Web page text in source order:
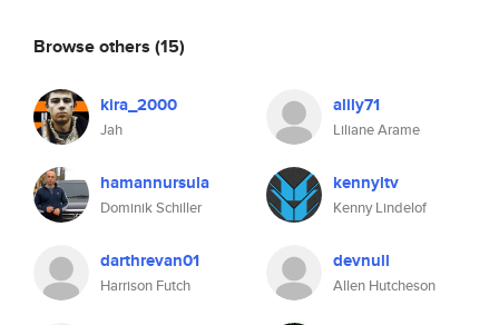
Browse others (15)
kira_2000
Jah
alily71
Liliane Arame
hamannursula
Dominik Schiller
kennyltv
Kenny Lindelof
darthrevan01
Harrison Futch
devnull
Allen Hutcheson